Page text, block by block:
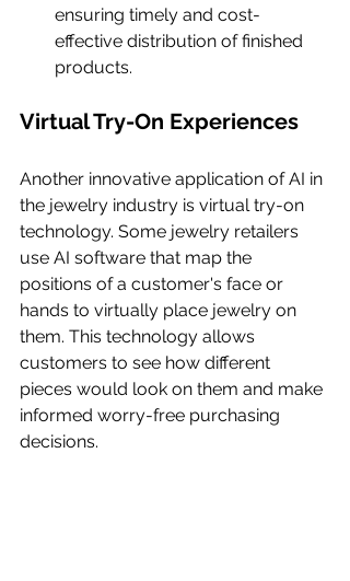
ensuring timely and cost-
effective distribution of finished
products.
Virtual Try-On Experiences
Another innovative application of AI in
the jewelry industry is virtual try-on
technology. Some jewelry retailers
use AI software that map the
positions of a customer's face or
hands to virtually place jewelry on
them. This technology allows
customers to see how different
pieces would look on them and make
informed worry-free purchasing
decisions.